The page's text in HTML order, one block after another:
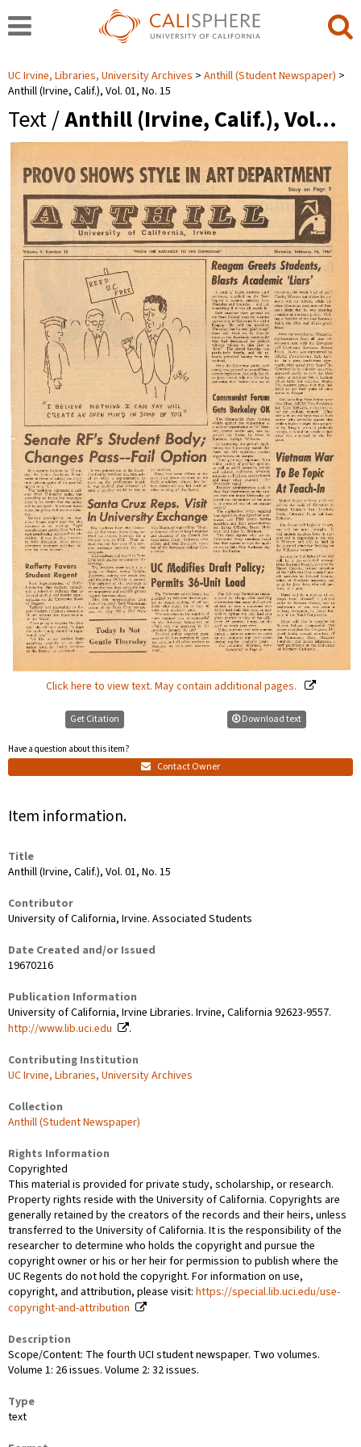
UC Irvine, Libraries, University Archives
Anthill (Student Newspaper)
Anthill (Irvine, Calif.), Vol. 01, No. 15
Text /Anthill (Irvine, Calif.), Vol…
Click here to view text. May contain additional pages.
Get Citation
Have a question about this item?
Contact Owner
Download text
Item information.
Title
Anthill (Irvine, Calif.), Vol. 01, No. 15
Contributor
University of California, Irvine. Associated Students
Date Created and/or Issued
19670216
Publication Information
University of California, Irvine Libraries. Irvine, California 92623-9557.
http://www.lib.uci.edu
.
Contributing Institution
UC Irvine, Libraries, University Archives
Collection
Anthill (Student Newspaper)
Rights Information
Copyrighted
This material is provided for private study, scholarship, or research.
Property rights reside with the University of California. Copyrights are
generally retained by the creators of the records and their heirs, unless
transferred to the University of California. It is the responsibility of the
researcher to determine who holds the copyright and pursue the
copyright owner or his or her heir for permission to publish where the
UC Regents do not hold the copyright. For information on use,
copyright, and attribution, please visit: https://special.lib.uci.edu/use-
copyright-and-attribution
Description
Scope/Content: The fourth UCI student newspaper. Two volumes.
Volume 1: 26 issues. Volume 2: 32 issues.
Type
text